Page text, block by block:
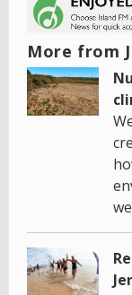
More from